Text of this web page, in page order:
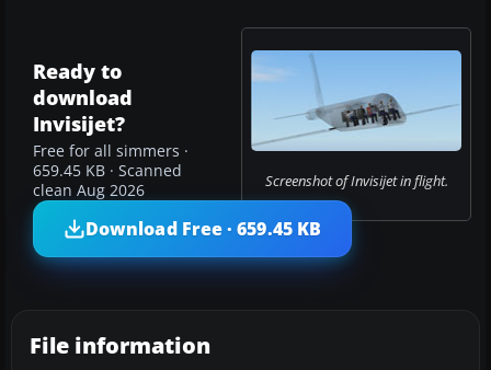
Screenshot of Invisijet in flight.
Ready to
download
Invisijet?
Free for all simmers ·
659.45 KB · Scanned
clean Aug 2026
Download Free · 659.45 KB
File information